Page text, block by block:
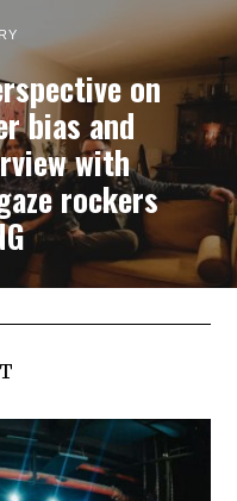
on
bias and
with
rockers